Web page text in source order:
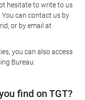
hesitate to write to us
can contact us by
or by email at
you can also access
Bureau:
find on TGT?